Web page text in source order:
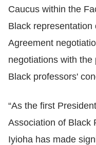
Caucus within the
Black
Agreement
negotiations with the
Black professors'
“As the first
Association of Black
Iyioha has made